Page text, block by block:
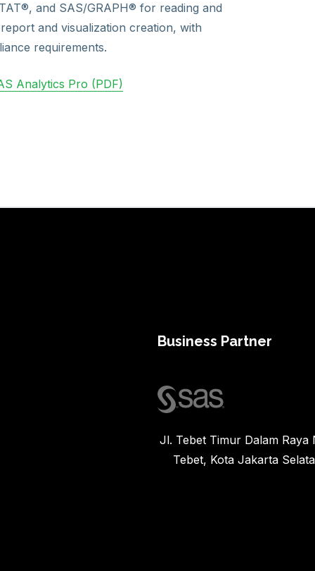
and SAS/GRAPH® for reading and
and visualization creation, with
requirements.
Analytics Pro (PDF)
Business Partner
Jl. Tebet Timur Dalam Raya
Tebet, Kota Jakarta